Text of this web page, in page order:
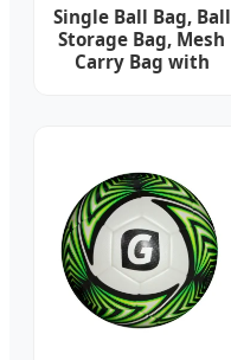
Single Ball Bag, Ball
Storage Bag, Mesh
Carry Bag with
Basketball
Volleyball Soccer
Football